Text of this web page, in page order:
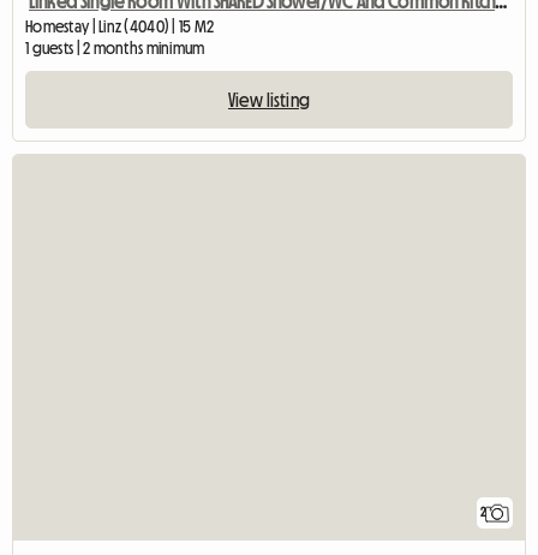
Homestay | Linz (4040) | 15 M2
1 guests | 2 months minimum
View listing
2